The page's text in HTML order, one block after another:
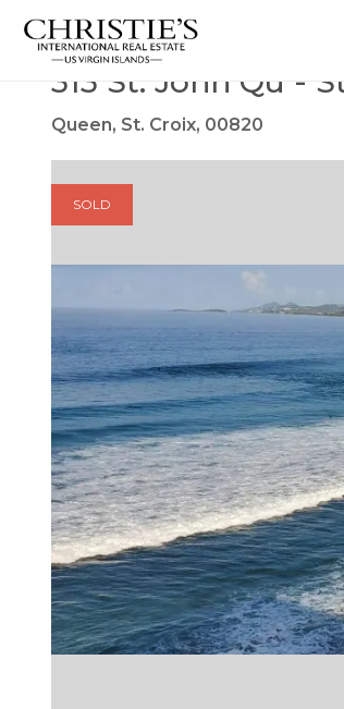
Search Results
313 St. John Qu -
Queen, St. Croix, 00820
SOLD